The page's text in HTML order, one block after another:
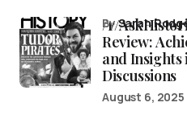
/r/
Review:
and
Discussions
bySarah
August 6, 2025